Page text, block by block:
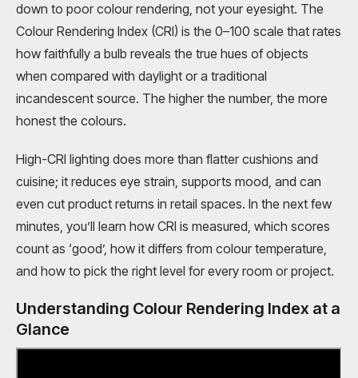
down to poor colour rendering, not your eyesight. The
Colour Rendering Index (CRI) is the 0–100 scale that rates
how faithfully a bulb reveals the true hues of objects
when compared with daylight or a traditional
incandescent source. The higher the number, the more
honest the colours.
High-CRI lighting does more than flatter cushions and
cuisine; it reduces eye strain, supports mood, and can
even cut product returns in retail spaces. In the next few
minutes, you’ll learn how CRI is measured, which scores
count as ‘good’, how it differs from colour temperature,
and how to pick the right level for every room or project.
Understanding Colour Rendering Index at a
Glance